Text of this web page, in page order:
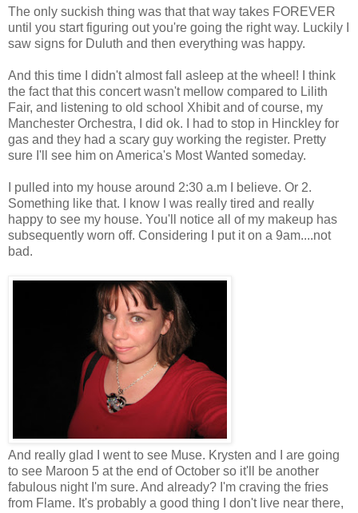
The only suckish thing was that that way takes FOREVER
until you start figuring out you're going the right way. Luckily I
saw signs for Duluth and then everything was happy.
And this time I didn't almost fall asleep at the wheel! I think
the fact that this concert wasn't mellow compared to Lilith
Fair, and listening to old school Xhibit and of course, my
Manchester Orchestra, I did ok. I had to stop in Hinckley for
gas and they had a scary guy working the register. Pretty
sure I'll see him on America's Most Wanted someday.
I pulled into my house around 2:30 a.m I believe. Or 2.
Something like that. I know I was really tired and really
happy to see my house. You'll notice all of my makeup has
subsequently worn off. Considering I put it on a 9am....not
bad.
And really glad I went to see Muse. Krysten and I are going
to see Maroon 5 at the end of October so it'll be another
fabulous night I'm sure. And already? I'm craving the fries
from Flame. It's probably a good thing I don't live near there,